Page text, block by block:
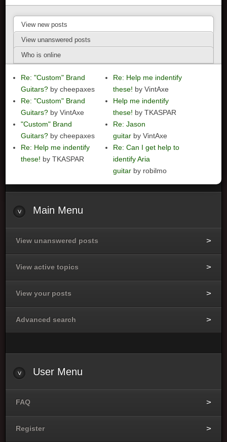
View new posts
View unanswered posts
Who is online
Re: "Custom" Brand
Guitars? by cheepaxes
Re: "Custom" Brand
Guitars? by VintAxe
"Custom" Brand
Guitars? by cheepaxes
Re: Help me indentify
these! by TKASPAR
Re: Help me indentify
these! by VintAxe
Help me indentify
these! by TKASPAR
Re: Jason
guitar by VintAxe
Re: Can I get help to
identify Aria
guitar by robilmo
Main Menu
View unanswered posts
View active topics
View your posts
Advanced search
User Menu
FAQ
Register